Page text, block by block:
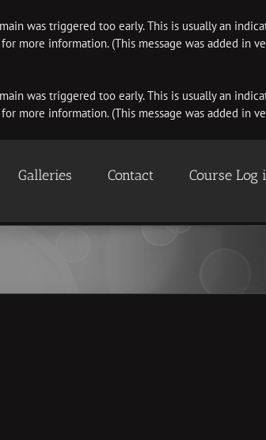
was triggered too early. This is usually an
for more information. (This message was added in
was triggered too early. This is usually an
for more information. (This message was added in
Galleries Contact Course Log